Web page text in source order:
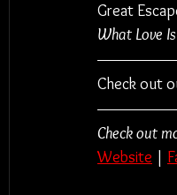
Great
What Love Is
Check out
Check out
Website |